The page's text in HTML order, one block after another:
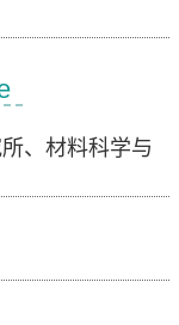
、材料科学与